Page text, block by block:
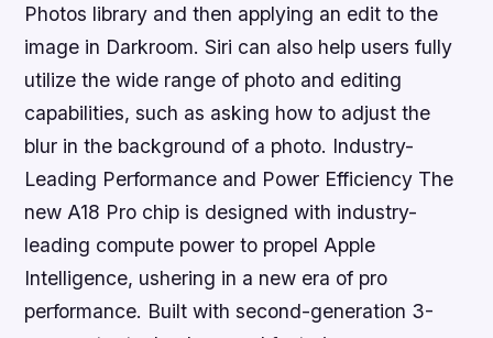
Photos library and then applying an edit to the
image in Darkroom. Siri can also help users fully
utilize the wide range of photo and editing
capabilities, such as asking how to adjust the
blur in the background of a photo. Industry-
Leading Performance and Power Efficiency The
new A18 Pro chip is designed with industry-
leading compute power to propel Apple
Intelligence, ushering in a new era of pro
performance. Built with second-generation 3-